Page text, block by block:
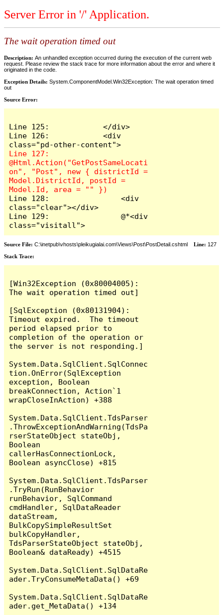
Server Error in '/' Application.
The wait operation timed out
Description: An unhandled exception occurred during the execution of the current web
request. Please review the stack trace for more information about the error and where it
originated in the code.
Exception Details: System.ComponentModel.Win32Exception: The wait operation timed
out
Source Error:
Line 125:            </div>
Line 126:            <div
Line 127:
@Html.Action("GetPostSameLocati
on", "Post", new { districtId =
Model.DistrictId, postId =
Line 128:                <div
class="clear"></div>
Line 129:                @*<div
class="visitall">
Source File: C:\inetpub\vhosts\pleikugialai.com\Views\Post\PostDetail.cshtml Line: 127
Stack Trace:
[Win32Exception (0x80004005):
The wait operation timed out]
[SqlException (0x80131904):
Timeout expired.  The timeout
period elapsed prior to
completion of the operation or
the server is not responding.]
System.Data.SqlClient.SqlConnec
tion.OnError(SqlException
exception, Boolean
breakConnection, Action`1
wrapCloseInAction) +388
System.Data.SqlClient.TdsParser
.ThrowExceptionAndWarning(TdsPa
rserStateObject stateObj,
Boolean
callerHasConnectionLock,
Boolean asyncClose) +815
System.Data.SqlClient.TdsParser
.TryRun(RunBehavior
runBehavior, SqlCommand
cmdHandler, SqlDataReader
dataStream,
BulkCopySimpleResultSet
bulkCopyHandler,
TdsParserStateObject stateObj,
Boolean& dataReady) +4515
System.Data.SqlClient.SqlDataRe
ader.TryConsumeMetaData() +69
System.Data.SqlClient.SqlDataRe
ader.get_MetaData() +134